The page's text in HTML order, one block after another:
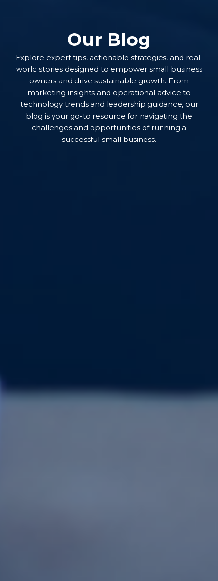
Our Blog
Explore expert tips, actionable strategies, and real-
world stories designed to empower small business
owners and drive sustainable growth. From
marketing insights and operational advice to
technology trends and leadership guidance, our
blog is your go-to resource for navigating the
challenges and opportunities of running a
successful small business.